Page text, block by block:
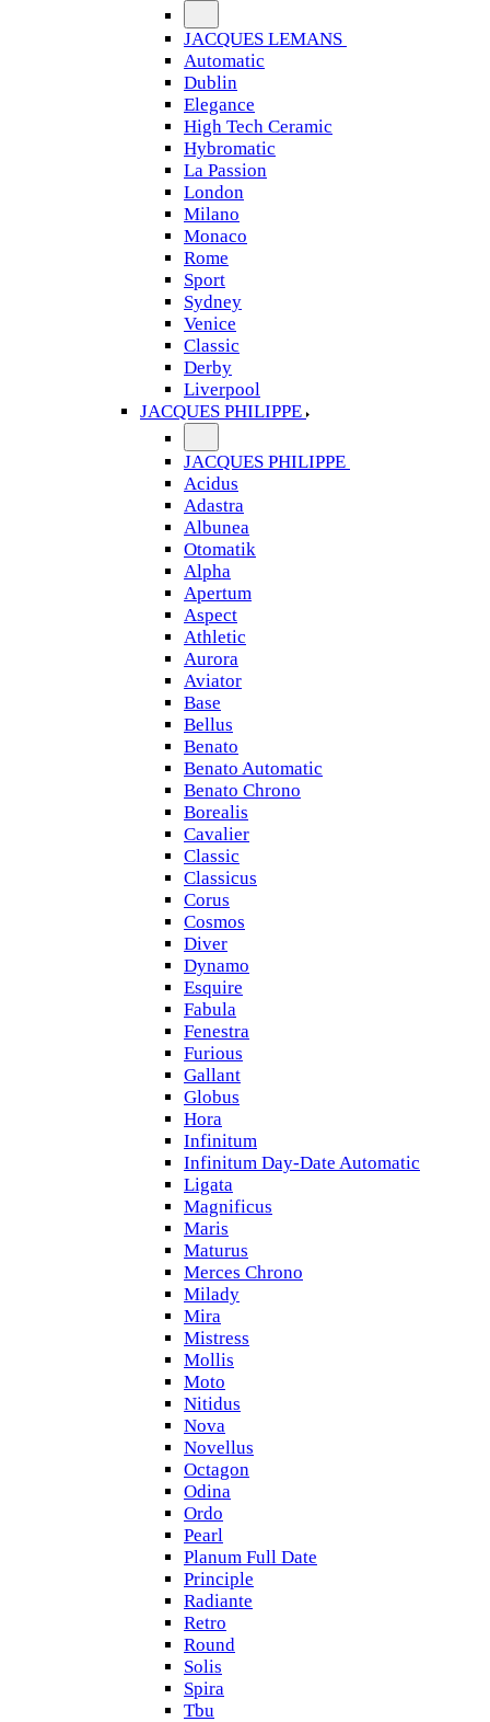
JACQUES LEMANS
Automatic
Dublin
Elegance
High Tech Ceramic
Hybromatic
La Passion
London
Milano
Monaco
Rome
Sport
Sydney
Venice
Classic
Derby
Liverpool
JACQUES PHILIPPE
JACQUES PHILIPPE
Acidus
Adastra
Albunea
Otomatik
Alpha
Apertum
Aspect
Athletic
Aurora
Aviator
Base
Bellus
Benato
Benato Automatic
Benato Chrono
Borealis
Cavalier
Classic
Classicus
Corus
Cosmos
Diver
Dynamo
Esquire
Fabula
Fenestra
Furious
Gallant
Globus
Hora
Infinitum
Infinitum Day-Date Automatic
Ligata
Magnificus
Maris
Maturus
Merces Chrono
Milady
Mira
Mistress
Mollis
Moto
Nitidus
Nova
Novellus
Octagon
Odina
Ordo
Pearl
Planum Full Date
Principle
Radiante
Retro
Round
Solis
Spira
Tbu